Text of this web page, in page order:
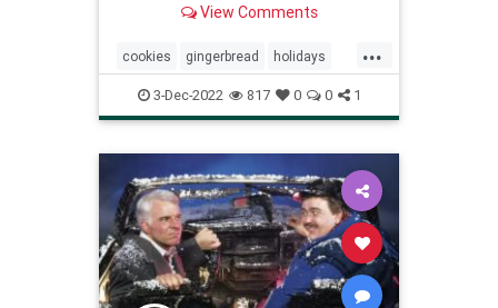
View Comments
...
cookies gingerbread holidays
Recipeoftheday recipes
3-Dec-2022 817 0 0 1